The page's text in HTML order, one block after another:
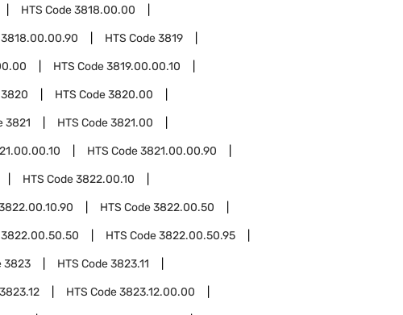
HTS Code3818.00.00
3818.00.00.90 HTS Code3819
HTS Code3819.00.00.10
3820 HTS Code3820.00
3821 HTS Code3821.00
HTS Code3821.00.00.90
HTS Code3822.00.10
HTS Code3822.00.50
3822.00.50.50 HTS Code3822.00.50.95
3823 HTS Code3823.11
3823.12 HTS Code3823.12.00.00